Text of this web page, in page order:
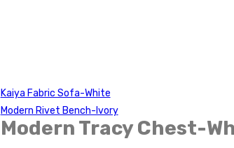
Kaiya Fabric Sofa-White
Modern Rivet Bench-Ivory
Modern Tracy Chest-